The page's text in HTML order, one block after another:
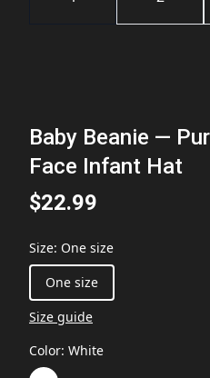
Baby Beanie —
Face Infant Hat
$22.99
Size: One size
One size
Size guide
Color: White